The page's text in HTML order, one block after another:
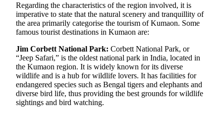
Regarding the characteristics of the region involved, it is
imperative to state that the natural scenery and tranquillity of
the area primarily categorise the tourism of Kumaon. Some
famous tourist destinations in Kumaon are:
Jim Corbett National Park: Corbett National Park, or
“Jeep Safari,” is the oldest national park in India, located in
the Kumaon region. It is widely known for its diverse
wildlife and is a hub for wildlife lovers. It has facilities for
endangered species such as Bengal tigers and elephants and
diverse bird life, thus providing the best grounds for wildlife
sightings and bird watching.